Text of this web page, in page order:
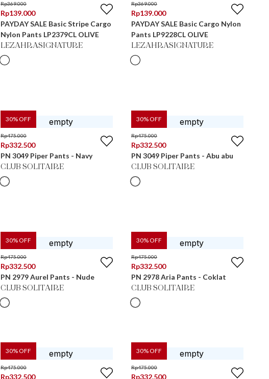
Rp369.000
Rp139.000
PAYDAY SALE Basic Stripe Cargo
Nylon Pants LP2379CL OLIVE
LEZAHRASIGNATURE
Rp369.000
Rp139.000
PAYDAY SALE Basic Cargo Nylon
Pants LP9228CL OLIVE
LEZAHRASIGNATURE
30% OFF
Rp475.000
Rp332.500
PN 3049 Piper Pants - Navy
CLUB SOLITAIRE
30% OFF
Rp475.000
Rp332.500
PN 3049 Piper Pants - Abu abu
CLUB SOLITAIRE
30% OFF
Rp475.000
Rp332.500
PN 2979 Aurel Pants - Nude
CLUB SOLITAIRE
30% OFF
Rp475.000
Rp332.500
PN 2978 Aria Pants - Coklat
CLUB SOLITAIRE
30% OFF
Rp475.000
Rp332.500
30% OFF
Rp475.000
Rp332.500